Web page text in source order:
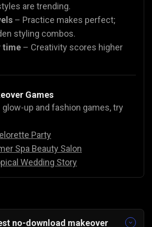
are trending.
– Practice makes perfect;
styling combos.
time – Creativity scores higher
Games
glow-up and fashion games, try
Party
Spa Beauty Salon
Wedding Story
no-download makeover